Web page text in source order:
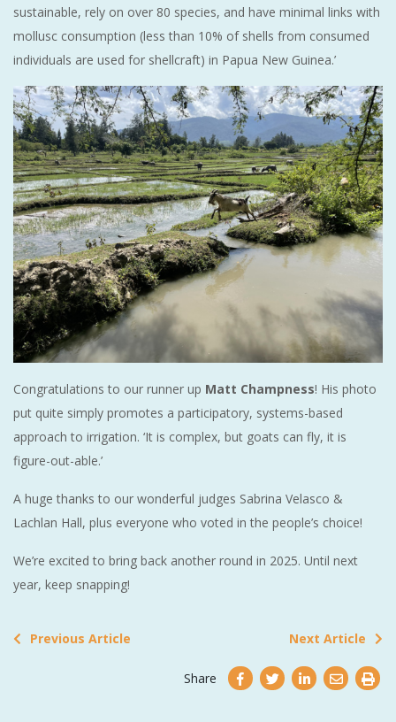
sustainable, rely on over 80 species, and have minimal links with
mollusc consumption (less than 10% of shells from consumed
individuals are used for shellcraft) in Papua New Guinea.’
Congratulations to our runner up Matt Champness! His photo
put quite simply promotes a participatory, systems-based
approach to irrigation. ‘It is complex, but goats can fly, it is
figure-out-able.’
A huge thanks to our wonderful judges Sabrina Velasco &
Lachlan Hall, plus everyone who voted in the people’s choice!
We’re excited to bring back another round in 2025. Until next
year, keep snapping!
Previous Article Next Article
Share